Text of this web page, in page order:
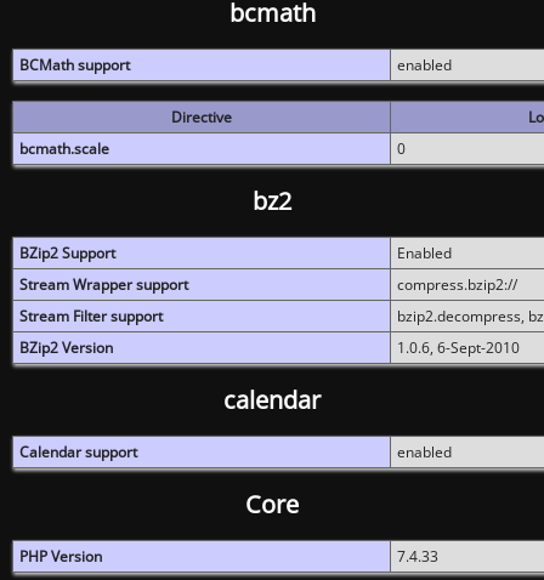
bcmath
BCMath support enabled
Directive
bcmath.scale
0
bz2
BZip2 Support
Enabled
Stream Wrapper support
compress.bzip2://
Stream Filter support
bzip2.decompress,
BZip2 Version
1.0.6, 6-Sept-2010
calendar
Calendar support enabled
Core
PHP Version 7.4.33